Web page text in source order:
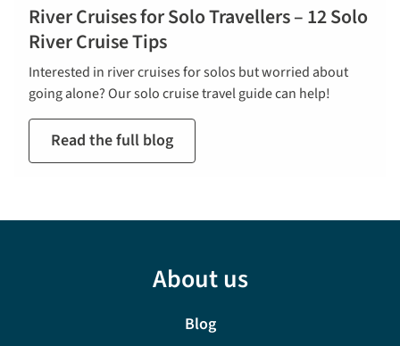
River Cruises for Solo Travellers – 12 Solo
River Cruise Tips
Interested in river cruises for solos but worried about
going alone? Our solo cruise travel guide can help!
Read the full blog
About us
Blog